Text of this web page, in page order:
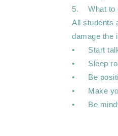
5.	What to do for preparing kids for schools ?
All students
damage the
•	Start talking about school
•	Sleep routine
•	Be positive
•	Make yourself available for kids
•	Be